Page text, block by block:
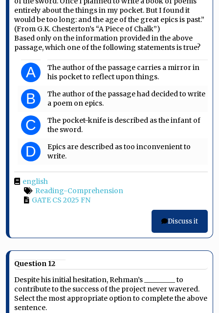
entirely about the things in my pocket. But I found it
would be too long: and the age of the great epics is past.”
(From G.K. Chesterton’s “A Piece of Chalk”)
Based only on the information provided in the above
passage, which one of the following statements is true?
A
The author of the passage carries a mirror in
his pocket to reflect upon things.
B
The author of the passage had decided to write
a poem on epics.
C
The pocket-knife is described as the infant of
the sword.
D
Epics are described as too inconvenient to
write.
english
Reading-Comprehension
GATE CS 2025 FN
Discuss it
Question 12
Despite his initial hesitation, Rehman’s _________ to
contribute to the success of the project never wavered.
Select the most appropriate option to complete the above
sentence.